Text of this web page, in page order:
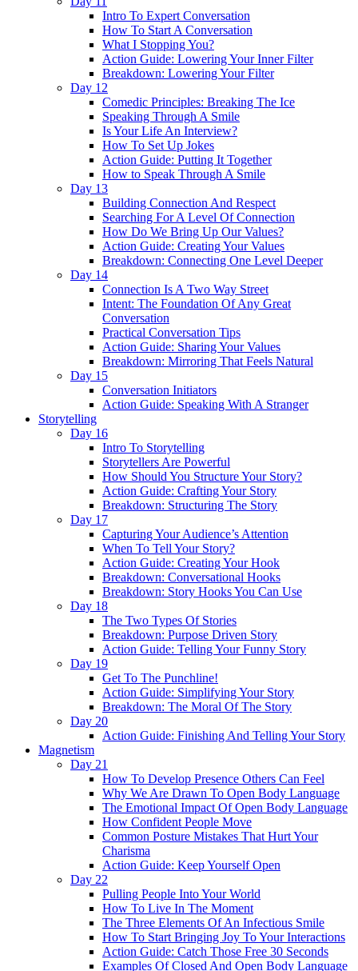
Intro To Expert Conversation
How To Start A Conversation
What I Stopping You?
Action Guide: Lowering Your Inner Filter
Breakdown: Lowering Your Filter
Day 12
Comedic Principles: Breaking The Ice
Speaking Through A Smile
Is Your Life An Interview?
How To Set Up Jokes
Action Guide: Putting It Together
How to Speak Through A Smile
Day 13
Building Connection And Respect
Searching For A Level Of Connection
How Do We Bring Up Our Values?
Action Guide: Creating Your Values
Breakdown: Connecting One Level Deeper
Day 14
Connection Is A Two Way Street
Intent: The Foundation Of Any Great
Conversation
Practical Conversation Tips
Action Guide: Sharing Your Values
Breakdown: Mirroring That Feels Natural
Day 15
Conversation Initiators
Action Guide: Speaking With A Stranger
Storytelling
Day 16
Intro To Storytelling
Storytellers Are Powerful
How Should You Structure Your Story?
Action Guide: Crafting Your Story
Breakdown: Structuring The Story
Day 17
Capturing Your Audience’s Attention
When To Tell Your Story?
Action Guide: Creating Your Hook
Breakdown: Conversational Hooks
Breakdown: Story Hooks You Can Use
Day 18
The Two Types Of Stories
Breakdown: Purpose Driven Story
Action Guide: Telling Your Funny Story
Day 19
Get To The Punchline!
Action Guide: Simplifying Your Story
Breakdown: The Moral Of The Story
Day 20
Action Guide: Finishing And Telling Your Story
Magnetism
Day 21
How To Develop Presence Others Can Feel
Why We Are Drawn To Open Body Language
The Emotional Impact Of Open Body Language
How Confident People Move
Common Posture Mistakes That Hurt Your
Charisma
Action Guide: Keep Yourself Open
Day 22
Pulling People Into Your World
How To Live In The Moment
The Three Elements Of An Infectious Smile
How To Start Bringing Joy To Your Interactions
Action Guide: Catch Those Free 30 Seconds
Examples Of Closed And Open Body Language